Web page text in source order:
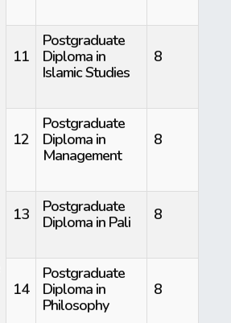
11
Postgraduate
Diploma in
Islamic Studies
8
12
Postgraduate
Diploma in
Management
8
13
Postgraduate
Diploma in Pali
8
14
Postgraduate
Diploma in
Philosophy
8